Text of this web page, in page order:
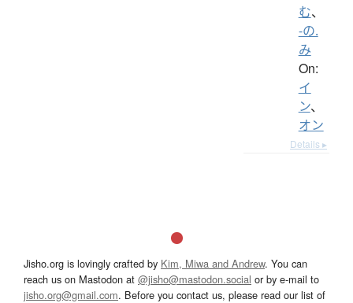
む、
-の.
み
On:
イ
ン、
オン
Details ▸
Jisho.org is lovingly crafted by Kim, Miwa and Andrew. You can
reach us on Mastodon at @jisho@mastodon.social or by e-mail to
jisho.org@gmail.com. Before you contact us, please read our list of